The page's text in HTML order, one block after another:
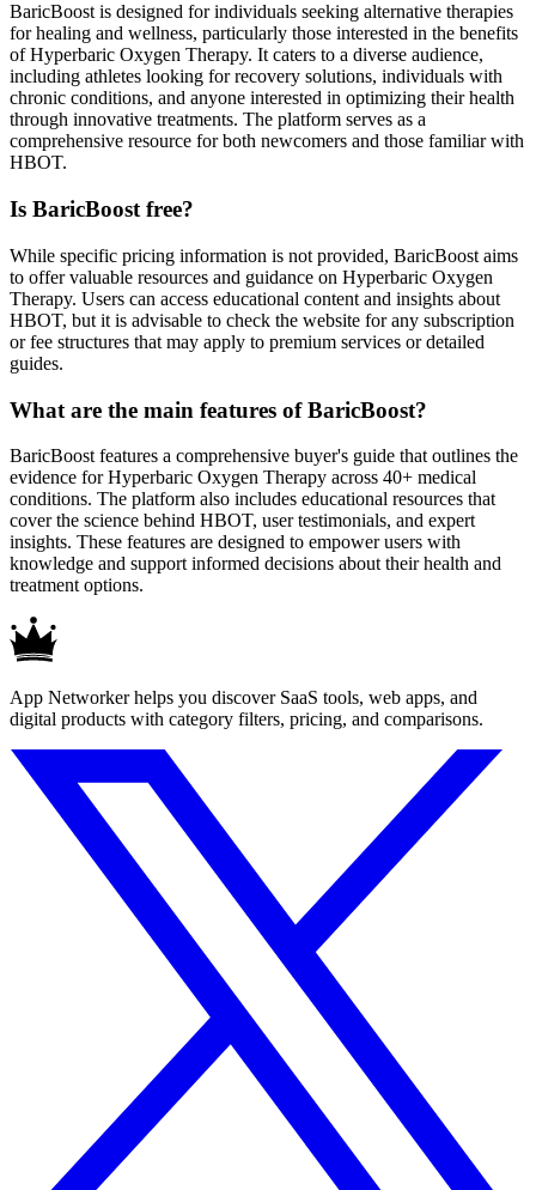
BaricBoost is designed for individuals seeking alternative therapies
for healing and wellness, particularly those interested in the benefits
of Hyperbaric Oxygen Therapy. It caters to a diverse audience,
including athletes looking for recovery solutions, individuals with
chronic conditions, and anyone interested in optimizing their health
through innovative treatments. The platform serves as a
comprehensive resource for both newcomers and those familiar with
HBOT.
Is BaricBoost free?
While specific pricing information is not provided, BaricBoost aims
to offer valuable resources and guidance on Hyperbaric Oxygen
Therapy. Users can access educational content and insights about
HBOT, but it is advisable to check the website for any subscription
or fee structures that may apply to premium services or detailed
guides.
What are the main features of BaricBoost?
BaricBoost features a comprehensive buyer's guide that outlines the
evidence for Hyperbaric Oxygen Therapy across 40+ medical
conditions. The platform also includes educational resources that
cover the science behind HBOT, user testimonials, and expert
insights. These features are designed to empower users with
knowledge and support informed decisions about their health and
treatment options.
App Networker helps you discover SaaS tools, web apps, and
digital products with category filters, pricing, and comparisons.